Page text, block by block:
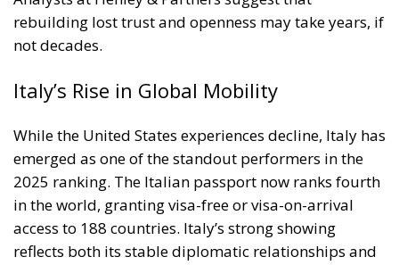
not decades.
Italy’s Rise in Global Mobility
While the United States experiences decline, Italy has
emerged as one of the standout performers in the
2025 ranking. The Italian passport now ranks fourth
in the world, granting visa-free or visa-on-arrival
access to 188 countries. Italy’s strong showing
reflects both its stable diplomatic relationships and
its commitment to international engagement. In